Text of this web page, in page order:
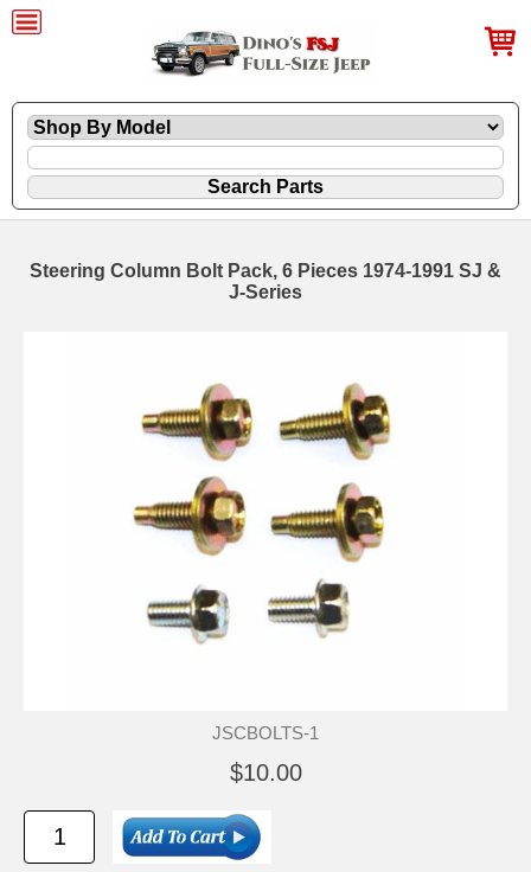
Steering Column Bolt Pack, 6 Pieces 1974-1991 SJ &
J-Series
JSCBOLTS-1
$10.00